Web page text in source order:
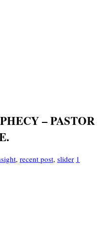
– PASTOR
, recent post, slider 1